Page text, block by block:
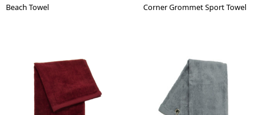
Beach Towel Corner Grommet Sport Towel